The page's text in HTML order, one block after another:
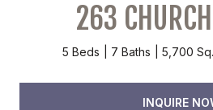
263
5 Beds 7 Baths 5,700
INQUIRE